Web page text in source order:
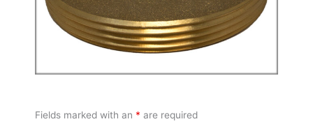
Fields marked with an * are required